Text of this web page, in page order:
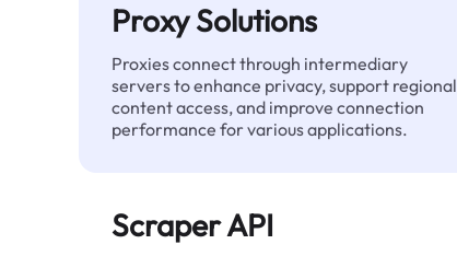
Proxy Solutions
Proxies connect through intermediary
servers to enhance privacy, support regional
content access, and improve connection
performance for various applications.
Scraper API